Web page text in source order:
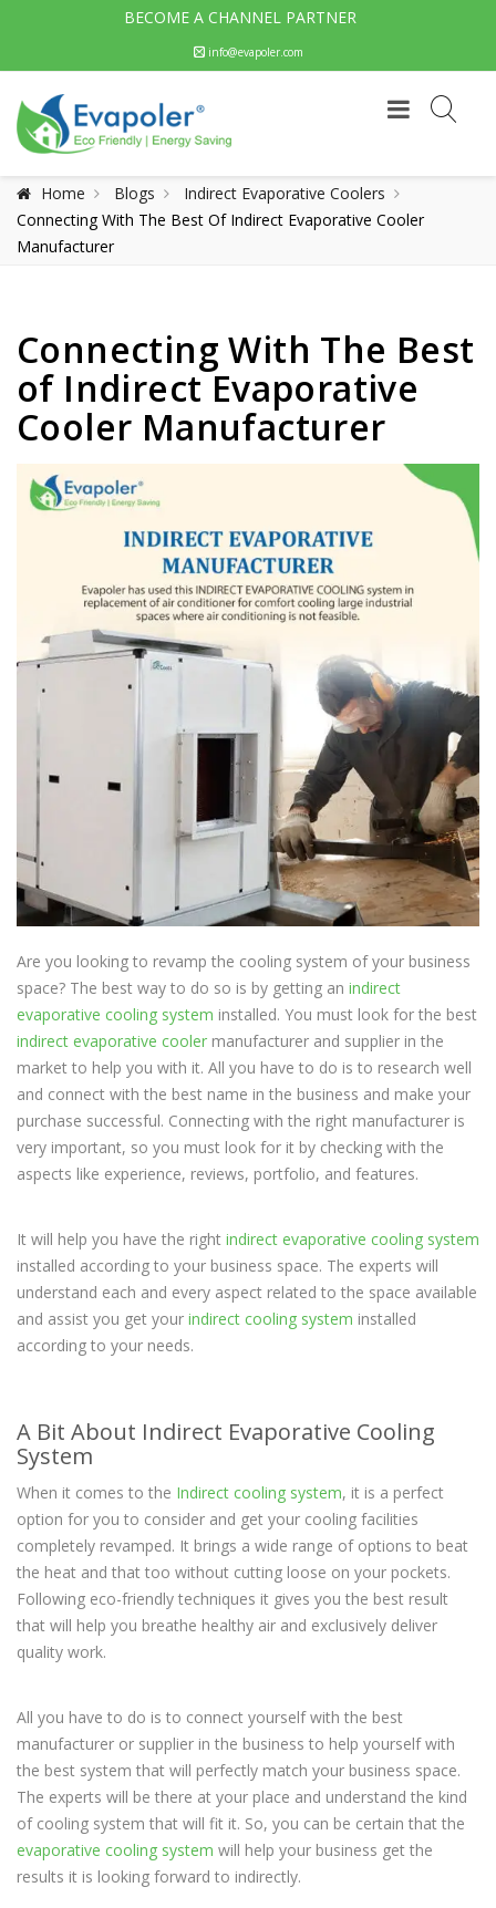
BECOME A CHANNEL PARTNER
info@evapoler.com
Home Blogs
Indirect Evaporative Coolers
Connecting With The Best Of Indirect Evaporative Cooler
Manufacturer
Connecting With The Best
of Indirect Evaporative
Cooler Manufacturer
Are you looking to revamp the cooling system of your business
space? The best way to do so is by getting an indirect
evaporative cooling system installed. You must look for the best
indirect evaporative cooler manufacturer and supplier in the
market to help you with it. All you have to do is to research well
and connect with the best name in the business and make your
purchase successful. Connecting with the right manufacturer is
very important, so you must look for it by checking with the
aspects like experience, reviews, portfolio, and features.
It will help you have the right indirect evaporative cooling system
installed according to your business space. The experts will
understand each and every aspect related to the space available
and assist you get your indirect cooling system installed
according to your needs.
A Bit About Indirect Evaporative Cooling
System
When it comes to the Indirect cooling system, it is a perfect
option for you to consider and get your cooling facilities
completely revamped. It brings a wide range of options to beat
the heat and that too without cutting loose on your pockets.
Following eco-friendly techniques it gives you the best result
that will help you breathe healthy air and exclusively deliver
quality work.
All you have to do is to connect yourself with the best
manufacturer or supplier in the business to help yourself with
the best system that will perfectly match your business space.
The experts will be there at your place and understand the kind
of cooling system that will fit it. So, you can be certain that the
evaporative cooling system will help your business get the
results it is looking forward to indirectly.